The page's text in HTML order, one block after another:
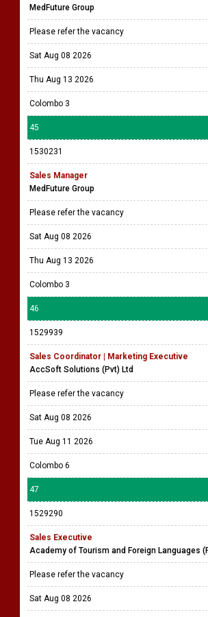
MedFuture Group
Please refer the vacancy
Sat Aug 08 2026
Thu Aug 13 2026
Colombo 3
45
1530231
Sales Manager
MedFuture Group
Please refer the vacancy
Sat Aug 08 2026
Thu Aug 13 2026
Colombo 3
46
1529939
Sales Coordinator | Marketing Executive
AccSoft Solutions (Pvt) Ltd
Please refer the vacancy
Sat Aug 08 2026
Tue Aug 11 2026
Colombo 6
47
1529290
Sales Executive
Academy of Tourism and Foreign Languages
Please refer the vacancy
Sat Aug 08 2026